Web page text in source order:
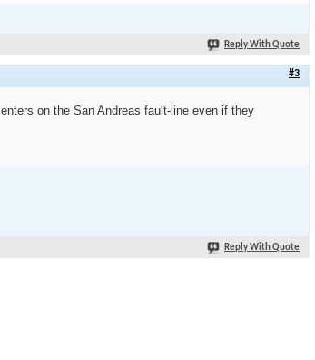
Reply With Quote
#3
on the San Andreas fault-line even if they
Reply With Quote